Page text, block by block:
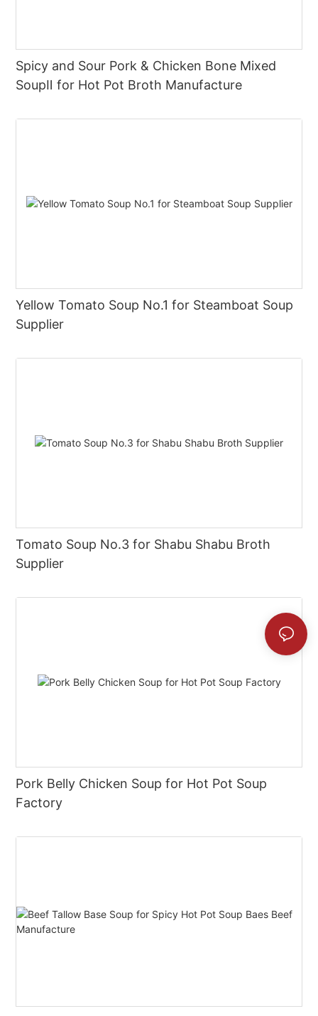
Spicy and Sour Pork & Chicken Bone Mixed
SoupⅡ for Hot Pot Broth Manufacture
Yellow Tomato Soup No.1 for Steamboat Soup
Supplier
Tomato Soup No.3 for Shabu Shabu Broth
Supplier
Pork Belly Chicken Soup for Hot Pot Soup
Factory